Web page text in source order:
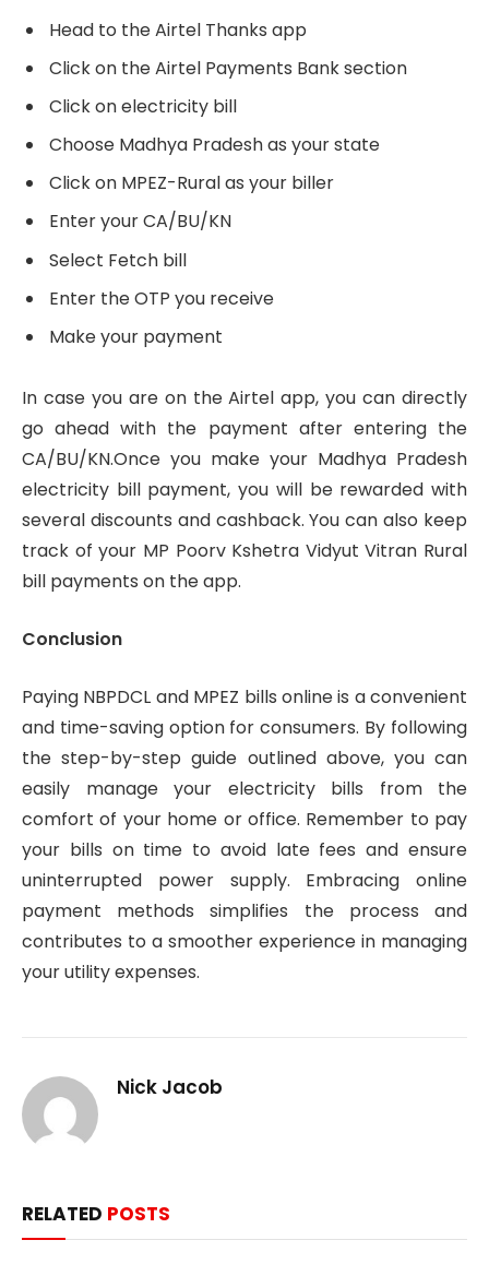
Head to the Airtel Thanks app
Click on the Airtel Payments Bank section
Click on electricity bill
Choose Madhya Pradesh as your state
Click on MPEZ-Rural as your biller
Enter your CA/BU/KN
Select Fetch bill
Enter the OTP you receive
Make your payment
In case you are on the Airtel app, you can directly
go ahead with the payment after entering the
CA/BU/KN.Once you make your Madhya Pradesh
electricity bill payment, you will be rewarded with
several discounts and cashback. You can also keep
track of your MP Poorv Kshetra Vidyut Vitran Rural
bill payments on the app.
Conclusion
Paying NBPDCL and MPEZ bills online is a convenient
and time-saving option for consumers. By following
the step-by-step guide outlined above, you can
easily manage your electricity bills from the
comfort of your home or office. Remember to pay
your bills on time to avoid late fees and ensure
uninterrupted power supply. Embracing online
payment methods simplifies the process and
contributes to a smoother experience in managing
your utility expenses.
Nick Jacob
RELATED POSTS